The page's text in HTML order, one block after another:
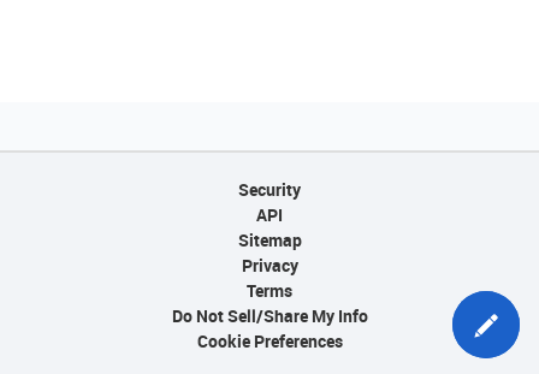
Security
API
Sitemap
Privacy
Terms
Do Not Sell/Share My Info
Cookie Preferences